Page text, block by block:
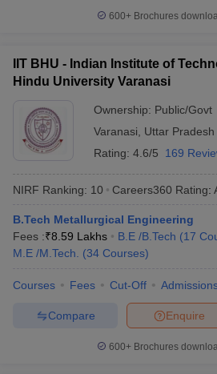
JEE Main Study MaterialJEE
EAMCET Exam PatternAP EAMCET
EAMCET Exam PatternTS EAMCET
KCET Cutoff KCET ResultView All KCET
Answer Key
VITEEE CutoffVITEEE Result
Answer Key
BITSAT Cutoff BITSAT Result
M.Arch Colleges in India
Phd Colleges
Accepting GATE
Engineering Colleges in
Engineering Colleges in Mumbai
in Andhra PradeshEngineering Colleges
Colleges in India Top Private
Handbook
JEE Main 2027
600+ Brochures
IIT BHU - Indian Institute of
Hindu University Varanasi
Ownership: Public/Govt
Varanasi
Uttar Pradesh
Rating: 4.6/5 169
NIRF Ranking: 10 Careers360 Rating:
B.Tech Metallurgical Engineering
Fees :₹8.59 Lakhs B.E /B.Tech (17
M.E /M.Tech.
(34 Courses)
Courses Fees Cut-Off
Enquire
Compare
600+ Brochures